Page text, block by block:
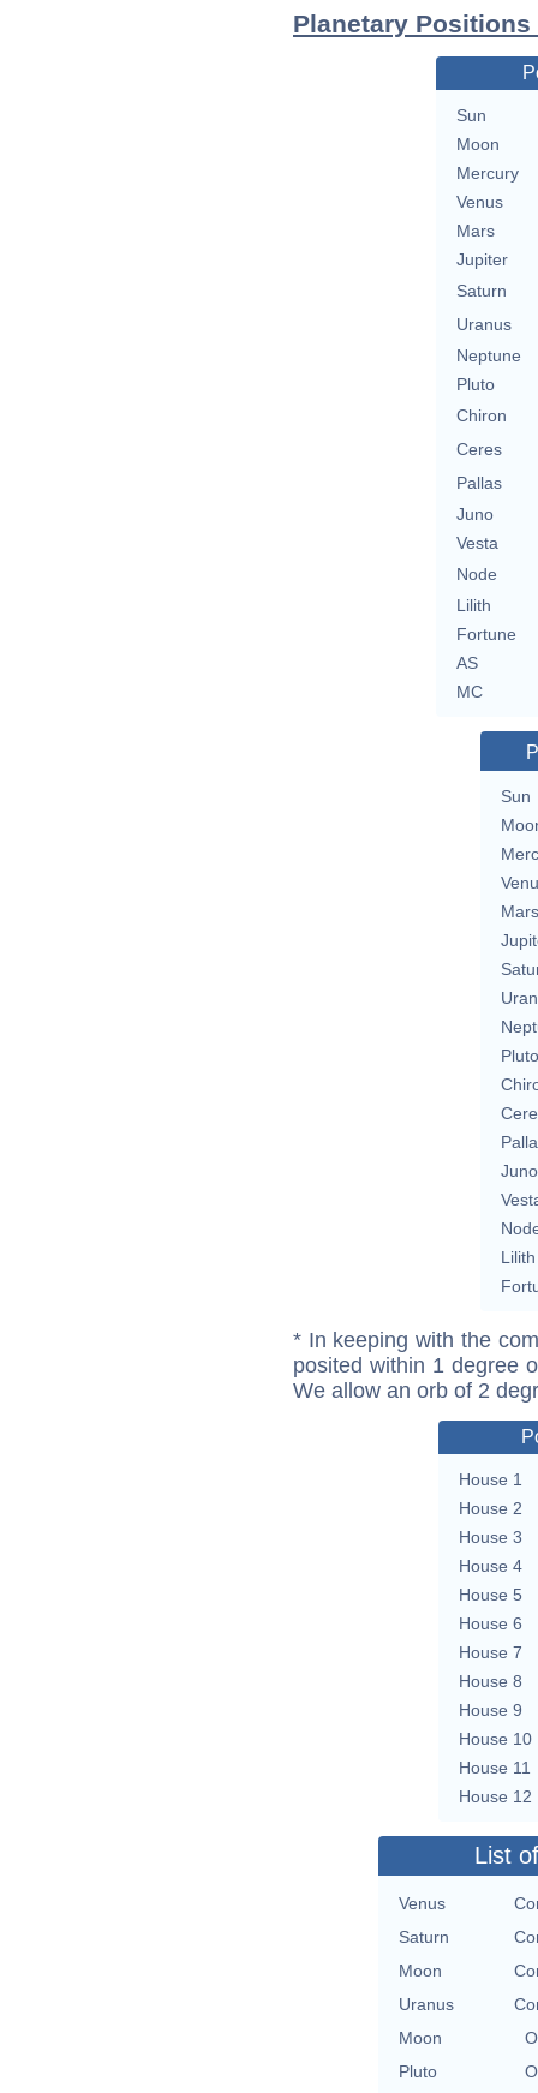
Planetary
Sun
Moon
Mercury
Venus
Mars
Jupiter
Saturn
Uranus
Neptune
Pluto
Chiron
Ceres
Pallas
Juno
Vesta
Node
Lilith
Fortune
AS
MC
Sun
Mars
Pluto
Juno
Lilith
* In keeping with the
posited within 1 degree
We allow an orb of 2
House 1
House 2
House 3
House 4
House 5
House 6
House 7
House 8
House 9
House 10
House 11
House 12
List
Venus
Saturn
Moon
Uranus
Moon
Pluto